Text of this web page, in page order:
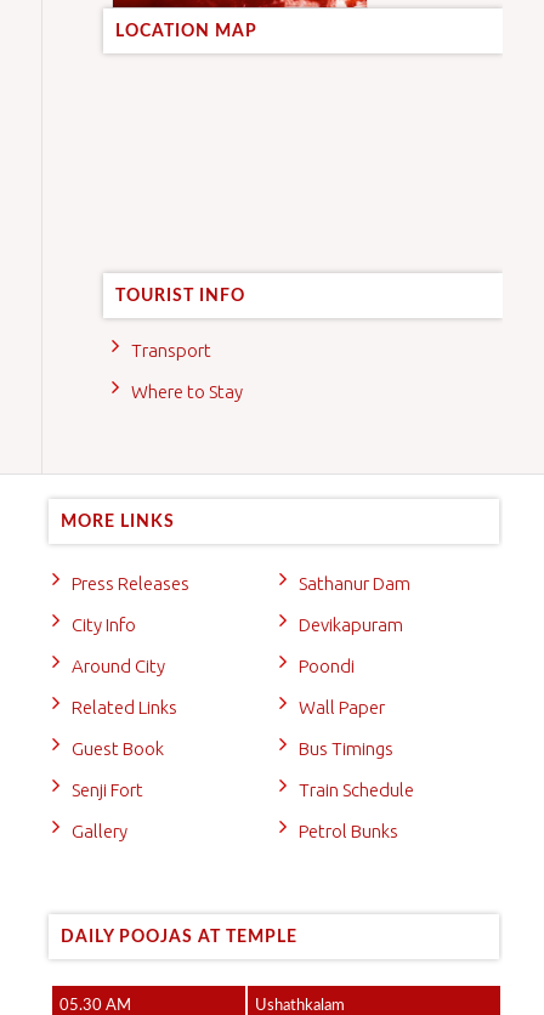
LOCATION MAP
TOURIST INFO
Transport
Where to Stay
MORE LINKS
Press Releases
City Info
Around City
Related Links
Guest Book
Senji Fort
Gallery
Sathanur Dam
Devikapuram
Poondi
Wall Paper
Bus Timings
Train Schedule
Petrol Bunks
DAILY POOJAS AT TEMPLE
05.30 AM Ushathkalam